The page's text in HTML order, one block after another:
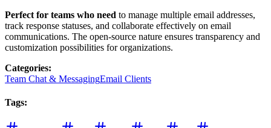
Perfect for teams who need to manage multiple email addresses,
track response statuses, and collaborate effectively on email
communications. The open-source nature ensures transparency and
customization possibilities for organizations.
Categories:
Team Chat & MessagingEmail Clients
Tags: